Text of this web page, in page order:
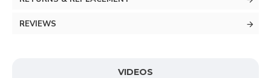
REVIEWS
VIDEOS